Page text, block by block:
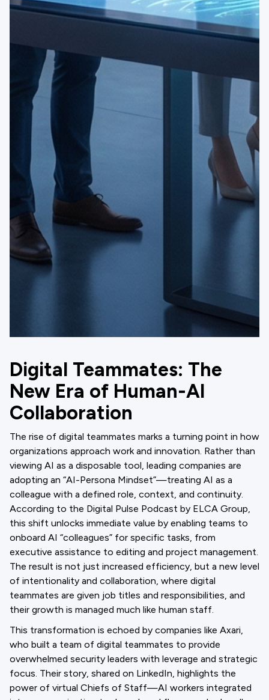
Digital Teammates: The
New Era of Human-AI
Collaboration
The rise of digital teammates marks a turning point in how
organizations approach work and innovation. Rather than
viewing AI as a disposable tool, leading companies are
adopting an “AI-Persona Mindset”—treating AI as a
colleague with a defined role, context, and continuity.
According to the Digital Pulse Podcast by ELCA Group,
this shift unlocks immediate value by enabling teams to
onboard AI “colleagues” for specific tasks, from
executive assistance to editing and project management.
The result is not just increased efficiency, but a new level
of intentionality and collaboration, where digital
teammates are given job titles and responsibilities, and
their growth is managed much like human staff.
This transformation is echoed by companies like Axari,
who built a team of digital teammates to provide
overwhelmed security leaders with leverage and strategic
focus. Their story, shared on LinkedIn, highlights the
power of virtual Chiefs of Staff—AI workers integrated